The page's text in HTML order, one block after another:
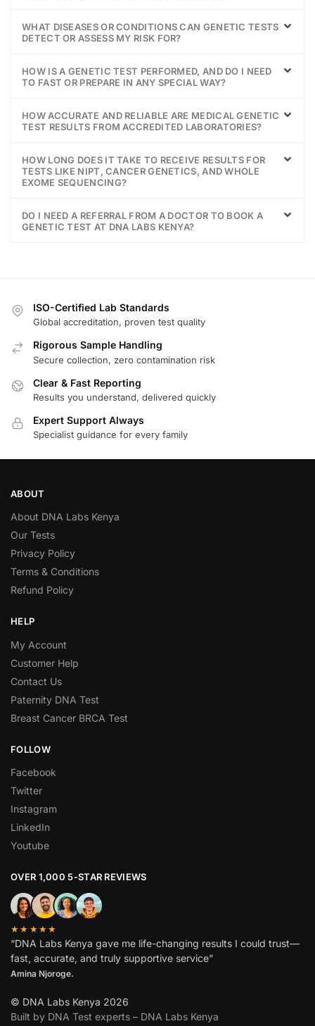
WHAT DISEASES OR CONDITIONS CAN GENETIC TESTS
DETECT OR ASSESS MY RISK FOR?
HOW IS A GENETIC TEST PERFORMED, AND DO I NEED
TO FAST OR PREPARE IN ANY SPECIAL WAY?
HOW ACCURATE AND RELIABLE ARE MEDICAL GENETIC
TEST RESULTS FROM ACCREDITED LABORATORIES?
HOW LONG DOES IT TAKE TO RECEIVE RESULTS FOR
TESTS LIKE NIPT, CANCER GENETICS, AND WHOLE
EXOME SEQUENCING?
DO I NEED A REFERRAL FROM A DOCTOR TO BOOK A
GENETIC TEST AT DNA LABS KENYA?
ISO-Certified Lab Standards
Global accreditation, proven test quality
Rigorous Sample Handling
Secure collection, zero contamination risk
Clear & Fast Reporting
Results you understand, delivered quickly
Expert Support Always
Specialist guidance for every family
ABOUT
About DNA Labs Kenya
Our Tests
Privacy Policy
Terms & Conditions
Refund Policy
HELP
My Account
Customer Help
Contact Us
Paternity DNA Test
Breast Cancer BRCA Test
FOLLOW
Facebook
Twitter
Instagram
LinkedIn
Youtube
OVER 1,000 5-STAR REVIEWS
★★★★★
“DNA Labs Kenya gave me life-changing results I could trust—
fast, accurate, and truly supportive service”
Amina Njoroge.
© DNA Labs Kenya 2026
Built by DNA Test experts – DNA Labs Kenya